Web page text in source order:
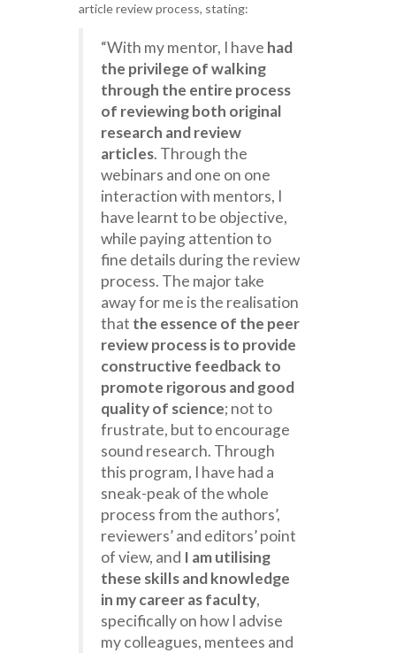
article review process, stating:
“With my mentor, I have had
the privilege of walking
through the entire process
of reviewing both original
research and review
articles. Through the
webinars and one on one
interaction with mentors, I
have learnt to be objective,
while paying attention to
fine details during the review
process. The major take
away for me is the realisation
that the essence of the peer
review process is to provide
constructive feedback to
promote rigorous and good
quality of science; not to
frustrate, but to encourage
sound research. Through
this program, I have had a
sneak-peak of the whole
process from the authors’,
reviewers’ and editors’ point
of view, and I am utilising
these skills and knowledge
in my career as faculty,
specifically on how I advise
my colleagues, mentees and